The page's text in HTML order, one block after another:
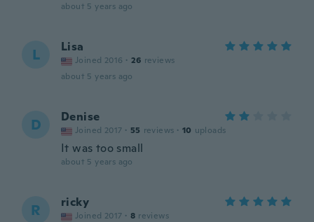
about 5 years ago
L Lisa
Joined 2016 · 26 reviews
about 5 years ago
D Denise
Joined 2017 · 55 reviews · 10 uploads
It was too small
about 5 years ago
R ricky
Joined 2017 · 8 reviews